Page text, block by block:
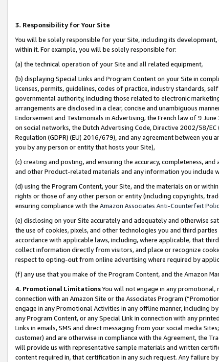
3. Responsibility for Your Site
You will be solely responsible for your Site, including its
within it. For example, you will be solely responsible for:
(a) the technical operation of your Site and all related equipment,
(b) displaying Special Links and Program Content on your Site in
licenses, permits, guidelines, codes of practice, industry standards,
governmental authority, including those related to electronic
arrangements are disclosed in a clear, concise and unambiguous
Endorsement and Testimonials in Advertising, the French law of 9
on social networks, the Dutch Advertising Code, Directive 2002/58/
Regulation (GDPR) (EU) 2016/679), and any agreement between
you by any person or entity that hosts your Site),
(c) creating and posting, and ensuring the accuracy, completeness,
and other Product-related materials and any information you include
(d) using the Program Content, your Site, and the materials on or
rights or those of any other person or entity (including copyrights,
ensuring compliance with the Amazon Associates Anti-Counterfeit
(e) disclosing on your Site accurately and adequately and otherwise
the use of cookies, pixels, and other technologies you and third
accordance with applicable laws, including, where applicable, that
collect information directly from visitors, and place or recognize
respect to opting-out from online advertising where required by
(f) any use that you make of the Program Content, and the Amazon
4. Promotional LimitationsYou will not engage in any
connection with an Amazon Site or the Associates Program
engage in any Promotional Activities in any offline manner, including
any Program Content, or any Special Link in connection with any
Links in emails, SMS and direct messaging from your social media
customer) and are otherwise in compliance with the Agreement, the
will provide us with representative sample materials and written
content required in, that certification in any such request. Any failure